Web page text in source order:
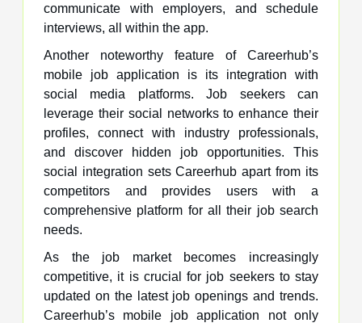
communicate with employers, and schedule
interviews, all within the app.
Another noteworthy feature of Careerhub’s
mobile job application is its integration with
social media platforms. Job seekers can
leverage their social networks to enhance their
profiles, connect with industry professionals,
and discover hidden job opportunities. This
social integration sets Careerhub apart from its
competitors and provides users with a
comprehensive platform for all their job search
needs.
As the job market becomes increasingly
competitive, it is crucial for job seekers to stay
updated on the latest job openings and trends.
Careerhub’s mobile job application not only